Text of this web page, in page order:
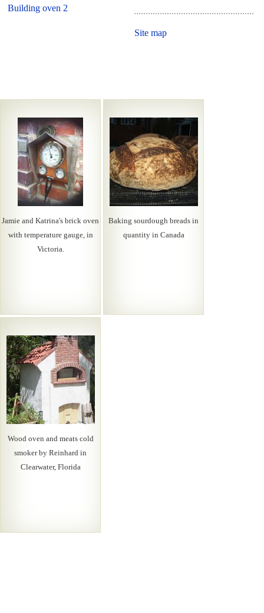
Building oven 2
Site map
Jamie and Katrina's brick oven
with temperature gauge, in
Victoria.
Baking sourdough breads in
quantity in Canada
Wood oven and meats cold
smoker by Reinhard in
Clearwater, Florida